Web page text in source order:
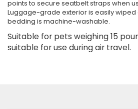
points to secure seatbelt straps when
Luggage-grade exterior is easily wiped
bedding is machine-washable.
Suitable for pets weighing 15
suitable for use during air travel.